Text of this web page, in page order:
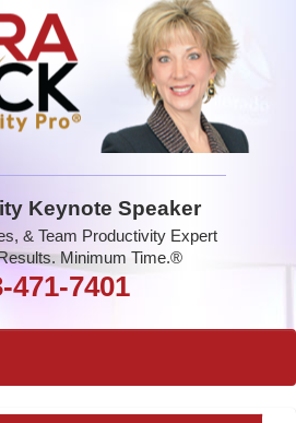
Keynote Speaker
& Team Productivity Expert
Minimum Time.®
471-7401